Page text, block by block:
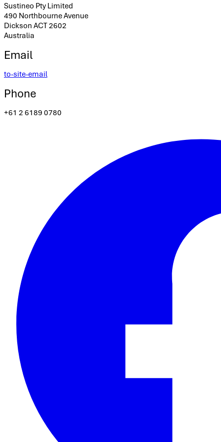
Sustineo Pty Limited
490 Northbourne Avenue
Dickson ACT 2602
Australia
Email
to-site-email
Phone
+61 2 6189 0780